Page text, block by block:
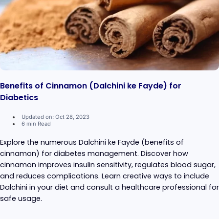
Benefits of Cinnamon (Dalchini ke Fayde) for
Diabetics
Updated on: Oct 28, 2023
6 min Read
Explore the numerous Dalchini ke Fayde (benefits of
cinnamon) for diabetes management. Discover how
cinnamon improves insulin sensitivity, regulates blood sugar,
and reduces complications. Learn creative ways to include
Dalchini in your diet and consult a healthcare professional for
safe usage.